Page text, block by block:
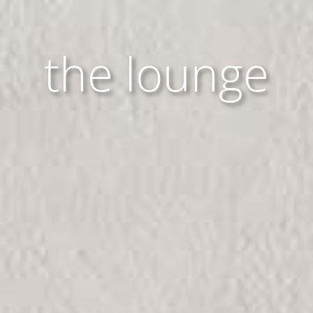
the lounge